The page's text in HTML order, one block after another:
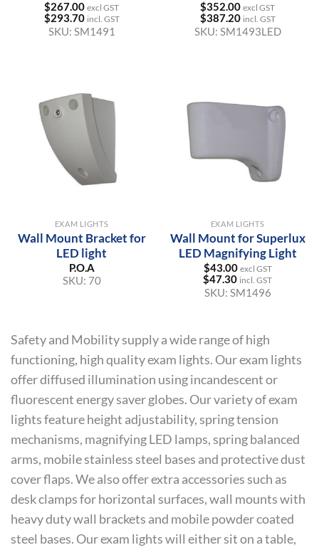
$267.00 excl GST
$293.70 incl. GST
SKU: SM1491
$352.00 excl GST
$387.20 incl. GST
SKU: SM1493LED
EXAM LIGHTS
Wall Mount Bracket for
LED light
P.O.A
SKU: 70
EXAM LIGHTS
Wall Mount for Superlux
LED Magnifying Light
$43.00 excl GST
$47.30 incl. GST
SKU: SM1496
Safety and Mobility supply a wide range of high
functioning, high quality exam lights. Our exam lights
offer diffused illumination using incandescent or
fluorescent energy saver globes. Our variety of exam
lights feature height adjustability, spring tension
mechanisms, magnifying LED lamps, spring balanced
arms, mobile stainless steel bases and protective dust
cover flaps. We also offer extra accessories such as
desk clamps for horizontal surfaces, wall mounts with
heavy duty wall brackets and mobile powder coated
steel bases. Our exam lights will either sit on a table,